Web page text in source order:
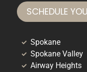
SCHEDULE
Spokane
Spokane Valley
Airway Heights